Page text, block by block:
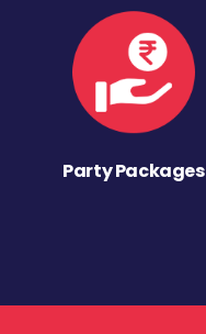
Party Packages